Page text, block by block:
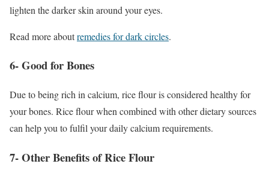
lighten the darker skin around your eyes.
Read more aboutremedies for dark circles.
6- Good for Bones
Due to being rich in calcium, rice flour is considered healthy for
your bones. Rice flour when combined with other dietary sources
can help you to fulfil your daily calcium requirements.
7- Other Benefits of Rice Flour